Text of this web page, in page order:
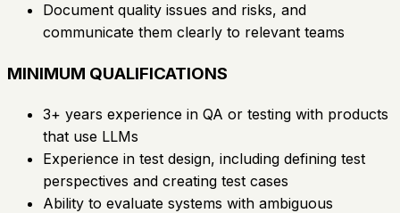
Document quality issues and risks, and
communicate them clearly to relevant teams
MINIMUM QUALIFICATIONS
3+ years experience in QA or testing with products
that use LLMs
Experience in test design, including defining test
perspectives and creating test cases
Ability to evaluate systems with ambiguous